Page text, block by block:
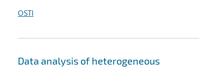
OSTI
Data analysis of heterogeneous